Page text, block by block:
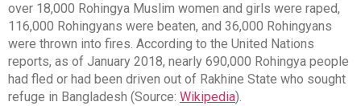
over 18,000 Rohingya Muslim women and girls were raped,
116,000 Rohingyans were beaten, and 36,000 Rohingyans
were thrown into fires. According to the United Nations
reports, as of January 2018, nearly 690,000 Rohingya people
had fled or had been driven out of Rakhine State who sought
refuge in Bangladesh (Source: Wikipedia).